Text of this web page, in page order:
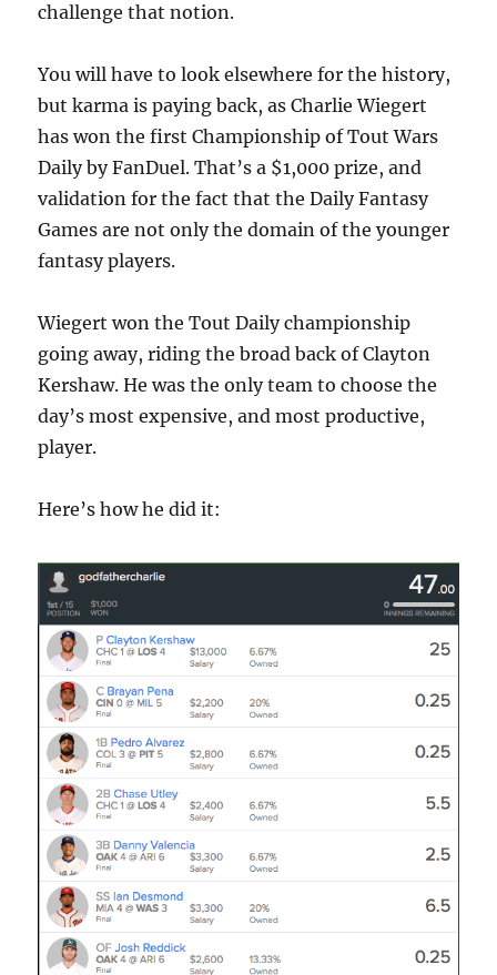
challenge that notion.
You will have to look elsewhere for the history,
but karma is paying back, as Charlie Wiegert
has won the first Championship of Tout Wars
Daily by FanDuel. That’s a $1,000 prize, and
validation for the fact that the Daily Fantasy
Games are not only the domain of the younger
fantasy players.
Wiegert won the Tout Daily championship
going away, riding the broad back of Clayton
Kershaw. He was the only team to choose the
day’s most expensive, and most productive,
player.
Here’s how he did it: